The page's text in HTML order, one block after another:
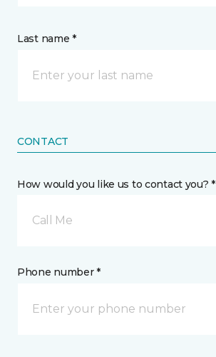
Last name *
CONTACT
How would you like us to contact you? *
Call Me
Phone number *